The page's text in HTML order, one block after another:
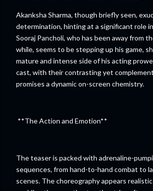
Akanksha Sharma, though briefly seen,
determination, hinting at a significant role
Sooraj Pancholi, who has been away from
while, seems to be stepping up his game,
mature and intense side of his acting
cast, with their contrasting yet
promises a dynamic on-screen chemistry.
**The Action and Emotion**
The teaser is packed with adrenaline-
sequences, from hand-to-hand combat to
scenes. The choreography appears